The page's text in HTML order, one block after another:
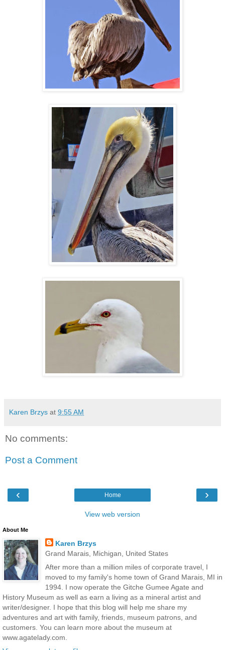
Karen Brzys at 9:55 AM
No comments:
Post a Comment
‹ ›
Home
View web version
About Me
Karen Brzys
Grand Marais, Michigan, United States
After more than a million miles of corporate travel, I
moved to my family's home town of Grand Marais, MI in
1994. I now operate the Gitche Gumee Agate and
History Museum as well as earn a living as a mineral artist and
writer/designer. I hope that this blog will help me share my
adventures and art with family, friends, museum patrons, and
customers. You can learn more about the museum at
www.agatelady.com.